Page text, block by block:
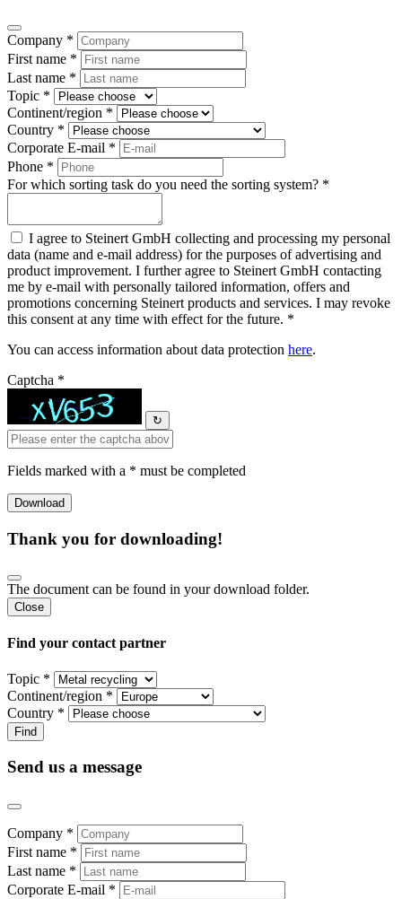
Company *
First name *
Last name *
Topic *
Continent/region *
Country *
Corporate E-mail *
Phone *
For which sorting task do you need the sorting system? *
I agree to Steinert GmbH collecting and processing my personal
data (name and e-mail address) for the purposes of advertising and
product improvement. I further agree to Steinert GmbH contacting
me by e-mail with personally tailored information, offers and
promotions concerning Steinert products and services. I may revoke
this consent at any time with effect for the future. *
You can access information about data protection here.
Captcha *
↻
Fields marked with a * must be completed
Thank you for downloading!
The document can be found in your download folder.
Close
Find your contact partner
Topic *
Continent/region *
Country *
Send us a message
Company *
First name *
Last name *
Corporate E-mail *